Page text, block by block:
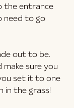
the entrance
need to go
out to be.
sure you
set it to one
in the grass!